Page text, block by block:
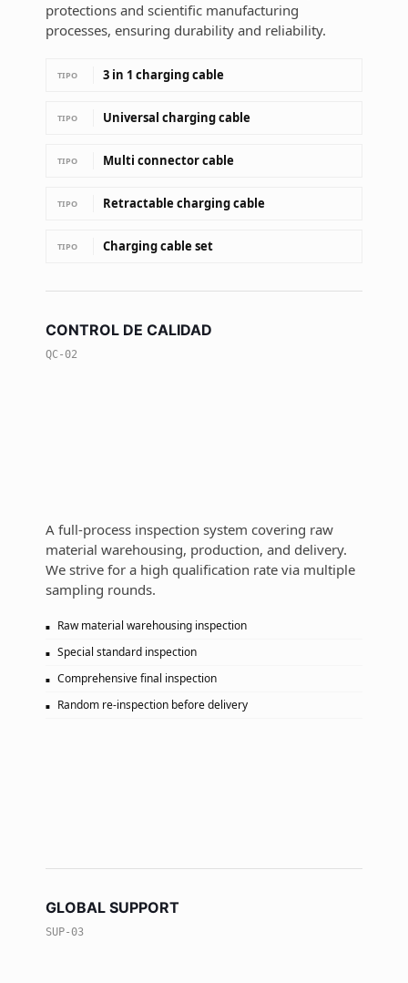
protections and scientific manufacturing
processes, ensuring durability and reliability.
TIPO 3 in 1 charging cable
TIPO Universal charging cable
TIPO Multi connector cable
TIPO Retractable charging cable
TIPO Charging cable set
CONTROL DE CALIDAD
QC-02
A full-process inspection system covering raw
material warehousing, production, and delivery.
We strive for a high qualification rate via multiple
sampling rounds.
Raw material warehousing inspection
Special standard inspection
Comprehensive final inspection
Random re-inspection before delivery
GLOBAL SUPPORT
SUP-03